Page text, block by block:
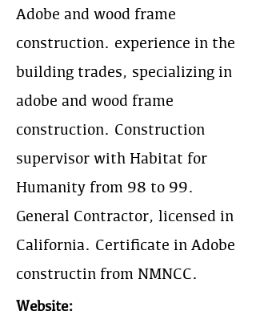
Adobe and wood frame
construction. experience in the
building trades, specializing in
adobe and wood frame
construction. Construction
supervisor with Habitat for
Humanity from 98 to 99.
General Contractor, licensed in
California. Certificate in Adobe
constructin from NMNCC.
Website: